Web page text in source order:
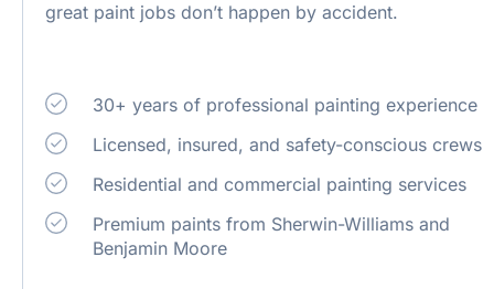
great paint jobs don’t happen by accident.
30+ years of professional painting experience
Licensed, insured, and safety-conscious crews
Residential and commercial painting services
Premium paints from Sherwin-Williams and
Benjamin Moore